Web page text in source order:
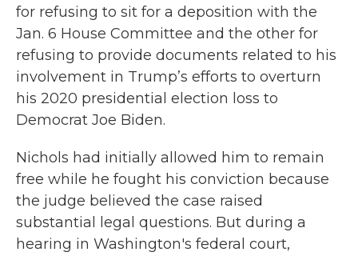
for refusing to sit for a deposition with the
Jan. 6 House Committee and the other for
refusing to provide documents related to his
involvement in Trump’s efforts to overturn
his 2020 presidential election loss to
Democrat Joe Biden.
Nichols had initially allowed him to remain
free while he fought his conviction because
the judge believed the case raised
substantial legal questions. But during a
hearing in Washington's federal court,